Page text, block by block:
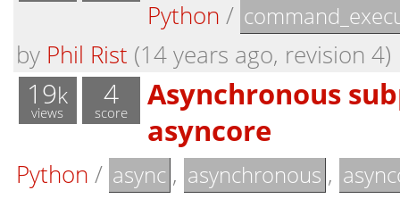
Python /
by Phil Rist (14 years ago, revision 4)
19k
views
4
score
Asynchronous
asyncore
Python / async , asynchronous ,